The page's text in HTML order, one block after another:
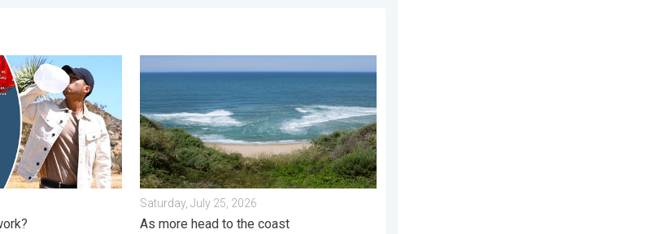
10, 2026
heat. Why & how does it work?. . . Sunday, July 12, 2026
Saturday, July 25, 2026
As more head to the coast